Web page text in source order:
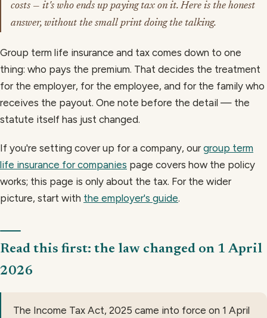
costs — it's who ends up paying tax on it. Here is the honest
answer, without the small print doing the talking.
Group term life insurance and tax comes down to one
thing: who pays the premium. That decides the treatment
for the employer, for the employee, and for the family who
receives the payout. One note before the detail — the
statute itself has just changed.
If you're setting cover up for a company, our group term
life insurance for companies page covers how the policy
works; this page is only about the tax. For the wider
picture, start with the employer's guide.
Read this first: the law changed on 1 April
2026
The Income Tax Act, 2025 came into force on 1 April